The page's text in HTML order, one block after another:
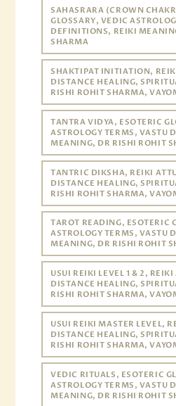
SAHASRARA (CROWN
GLOSSARY, VEDIC
DEFINITIONS, REIKI
SHARMA
SHAKTIPAT INITIATION,
DISTANCE HEALING,
RISHI ROHIT SHARMA,
TANTRA VIDYA, ESOTERIC
ASTROLOGY TERMS, VASTU
MEANING, DR RISHI ROHIT
TANTRIC DIKSHA, REIKI
DISTANCE HEALING,
RISHI ROHIT SHARMA,
TAROT READING, ESOTERIC
ASTROLOGY TERMS, VASTU
MEANING, DR RISHI ROHIT
USUI REIKI LEVEL 1 & 2,
DISTANCE HEALING,
RISHI ROHIT SHARMA,
USUI REIKI MASTER LEVEL,
DISTANCE HEALING,
RISHI ROHIT SHARMA,
VEDIC RITUALS, ESOTERIC
ASTROLOGY TERMS, VASTU
MEANING, DR RISHI ROHIT